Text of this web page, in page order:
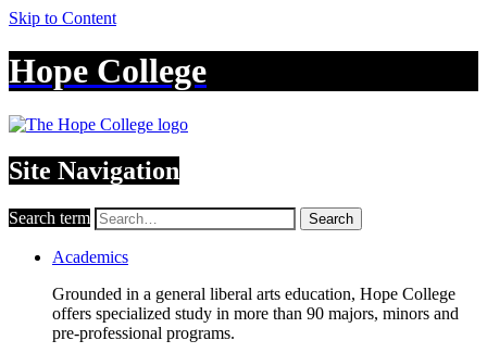
Skip to Content
Hope College
Site Navigation
Search term Search
Academics
Grounded in a general liberal arts education, Hope College
offers specialized study in more than 90 majors, minors and
pre-professional programs.